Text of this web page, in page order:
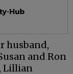
husband,
and Ron
Lillian